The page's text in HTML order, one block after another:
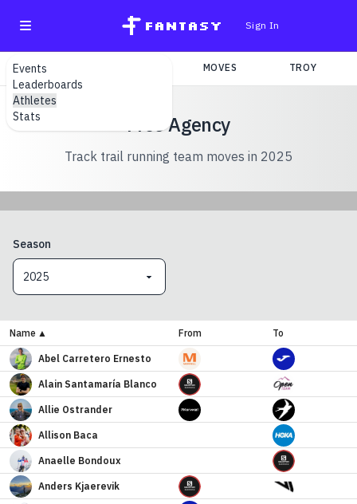
Events
Leaderboards
Athletes
Stats
fantasy Sign In
SEARCH MOVES TROY
Free Agency
Track trail running team moves in 2025
Season
2025
Name ▲ From To
Abel Carretero Ernesto
Alain Santamaría Blanco
Allie Ostrander
Allison Baca
Anaelle Bondoux
Anders Kjaerevik